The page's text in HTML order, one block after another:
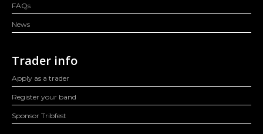
FAQs
News
Trader info
Apply as a trader
Register your band
Sponsor Tribfest